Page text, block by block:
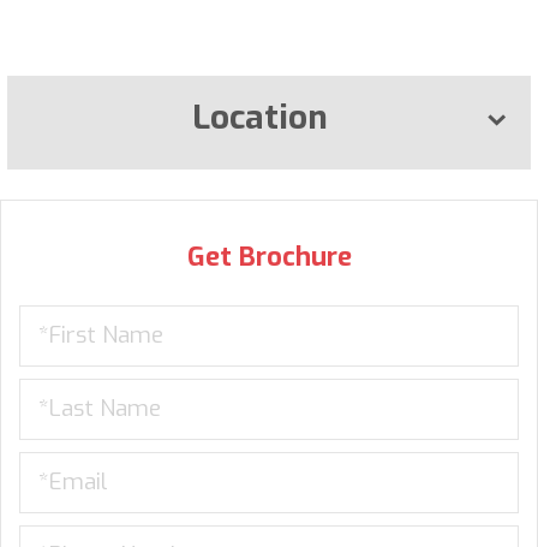
Location
Get Brochure